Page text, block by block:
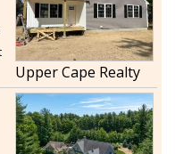
Upper Cape Realty